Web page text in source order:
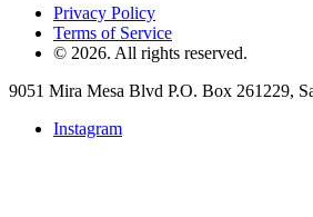
Privacy Policy
Terms of Service
© 2026. All rights reserved.
9051 Mira Mesa Blvd P.O. Box 261229,
Instagram